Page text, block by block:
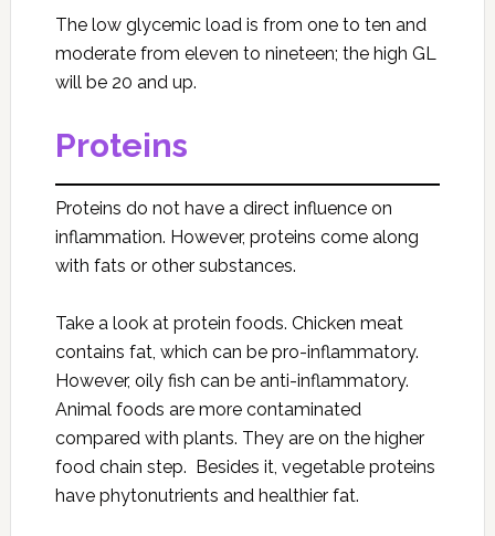
The low glycemic load is from one to ten and
moderate from eleven to nineteen; the high GL
will be 20 and up.
Proteins
Proteins do not have a direct influence on
inflammation. However, proteins come along
with fats or other substances.
Take a look at protein foods. Chicken meat
contains fat, which can be pro-inflammatory.
However, oily fish can be anti-inflammatory.
Animal foods are more contaminated
compared with plants. They are on the higher
food chain step. Besides it, vegetable proteins
have phytonutrients and healthier fat.